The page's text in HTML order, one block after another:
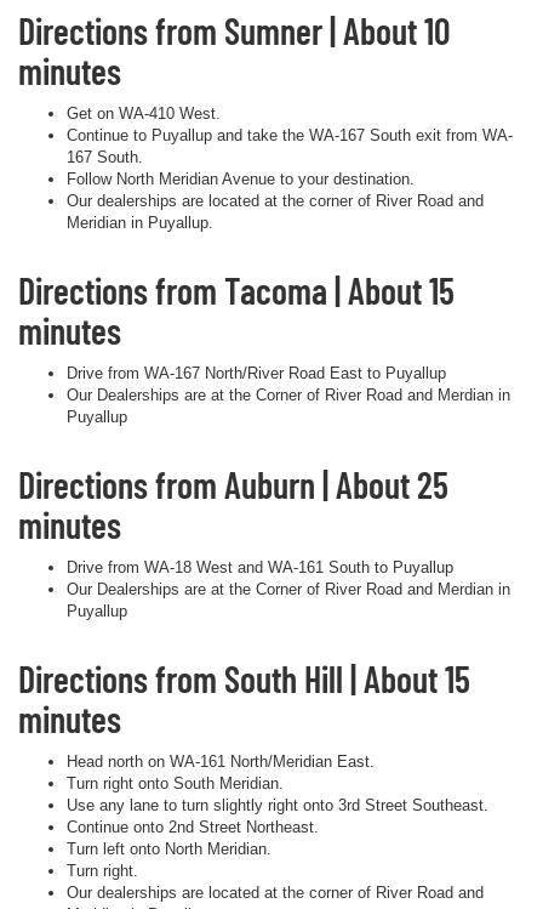
Directions from Sumner | About 10
minutes
Get on WA-410 West.
Continue to Puyallup and take the WA-167 South exit from WA-
167 South.
Follow North Meridian Avenue to your destination.
Our dealerships are located at the corner of River Road and
Meridian in Puyallup.
Directions from Tacoma | About 15
minutes
Drive from WA-167 North/River Road East to Puyallup
Our Dealerships are at the Corner of River Road and Merdian in
Puyallup
Directions from Auburn | About 25
minutes
Drive from WA-18 West and WA-161 South to Puyallup
Our Dealerships are at the Corner of River Road and Merdian in
Puyallup
Directions from South Hill | About 15
minutes
Head north on WA-161 North/Meridian East.
Turn right onto South Meridian.
Use any lane to turn slightly right onto 3rd Street Southeast.
Continue onto 2nd Street Northeast.
Turn left onto North Meridian.
Turn right.
Our dealerships are located at the corner of River Road and